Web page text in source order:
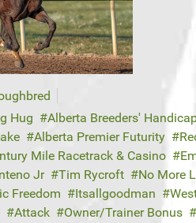
Hug Alberta Breeders'
Alberta Premier Futurity
Mile Racetrack & Casino
Jr Tim Rycroft No More
Freedom Itsallgoodman
Attack Owner/Trainer Bonus